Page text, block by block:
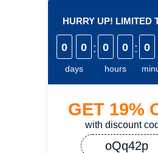
HURRY UP! LIMITED
0 0
days
: 0 0
hours
: 0
GET 19%
with discount
oQq42p